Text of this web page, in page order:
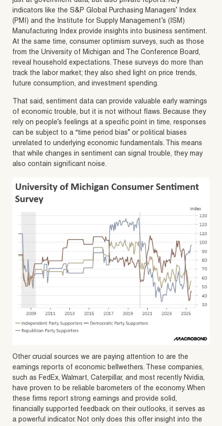
indicators like the S&P Global Purchasing Managers’ Index
(PMI) and the Institute for Supply Management’s (ISM)
Manufacturing Index provide insights into business sentiment.
At the same time, consumer optimism surveys, such as those
from the University of Michigan and The Conference Board,
reveal household expectations. These surveys do more than
track the labor market; they also shed light on price trends,
future consumption, and investment spending.
That said, sentiment data can provide valuable early warnings
of economic trouble, but it is not without flaws. Because they
rely on people’s feelings at a specific point in time, responses
can be subject to a “time period bias” or political biases
unrelated to underlying economic fundamentals. This means
that while changes in sentiment can signal trouble, they may
also contain significant noise.
Other crucial sources we are paying attention to are the
earnings reports of economic bellwethers. These companies,
such as FedEx, Walmart, Caterpillar, and most recently Nvidia,
have proven to be reliable barometers of the economy. When
these firms report strong earnings and provide solid,
financially supported feedback on their outlooks, it serves as
a powerful indicator. Not only does this offer insight into the